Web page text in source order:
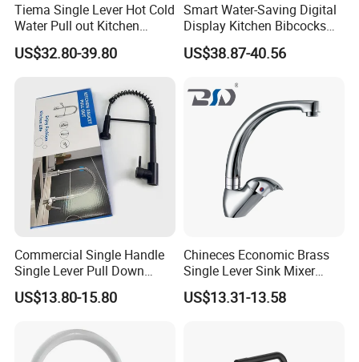
Tiema Single Lever Hot Cold
Water Pull out Kitchen
Faucet
US$32.80-39.80
Smart Water-Saving Digital
Display Kitchen Bibcocks
Magnetic Sink Pull out
Kitchen Tap
US$38.87-40.56
Commercial Single Handle
Single Lever Pull Down
Sprayer Spring Kitchen
Faucet
US$13.80-15.80
Chineces Economic Brass
Single Lever Sink Mixer
Kitchen Faucet with
Swiveling Spout
US$13.31-13.58